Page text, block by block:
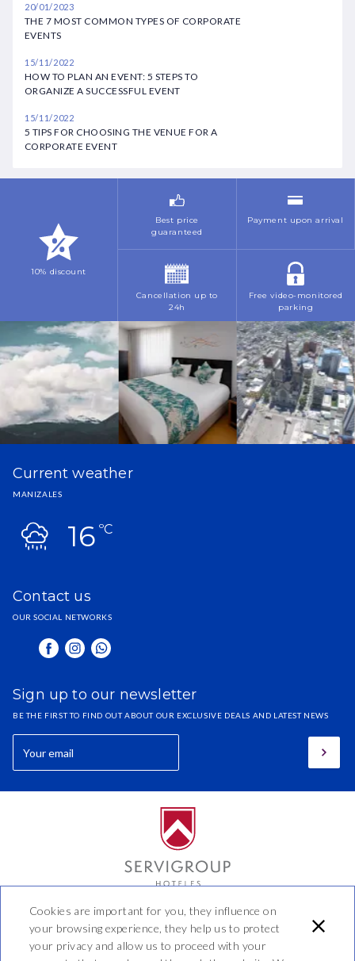
20/01/2023
THE 7 MOST COMMON TYPES OF CORPORATE
EVENTS
15/11/2022
HOW TO PLAN AN EVENT: 5 STEPS TO
ORGANIZE A SUCCESSFUL EVENT
15/11/2022
5 TIPS FOR CHOOSING THE VENUE FOR A
CORPORATE EVENT
November
May
June
July
November
May
November
December
November
December
10% discount
Best price
guaranteed
Payment upon arrival
Cancellation up to
24h
Free video-monitored
parking
Current weather
MANIZALES
16ºC
Contact us
OUR SOCIAL NETWORKS
Sign up to our newsletter
BE THE FIRST TO FIND OUT ABOUT OUR EXCLUSIVE DEALS AND LATEST NEWS
Hotel Benidorm
Calle 44 No 20 - 20, Manizales,
Cookies are important for you, they influence on
your browsing experience, they help us to protect
your privacy and allow us to proceed with your